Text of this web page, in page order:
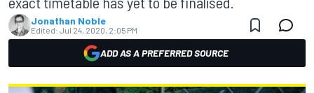
Jonathan Noble
Edited: Jul 24, 2020, 2:05 PM
ADD AS A PREFERRED SOURCE